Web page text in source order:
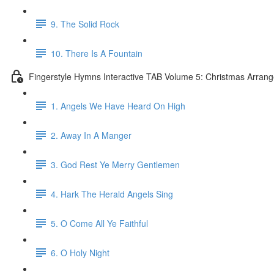
9. The Solid Rock
10. There Is A Fountain
Fingerstyle Hymns Interactive TAB Volume 5: Christmas
1. Angels We Have Heard On High
2. Away In A Manger
3. God Rest Ye Merry Gentlemen
4. Hark The Herald Angels Sing
5. O Come All Ye Faithful
6. O Holy Night